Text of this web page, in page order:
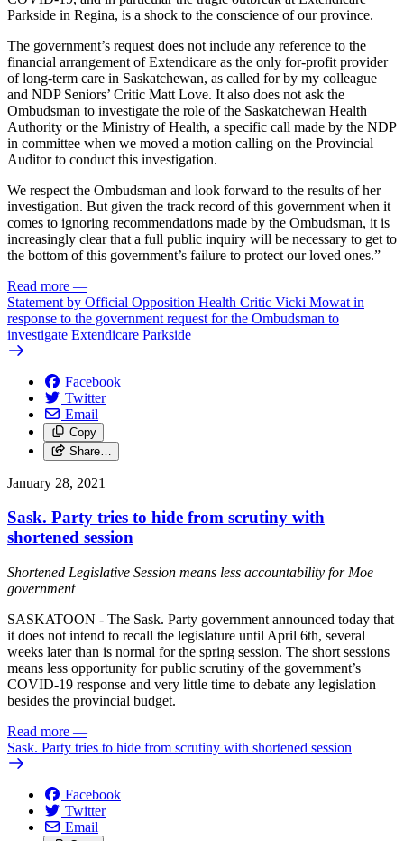
Parkside in Regina, is a shock to the conscience of our province.
The government’s request does not include any reference to the
financial arrangement of Extendicare as the only for-profit provider
of long-term care in Saskatchewan, as called for by my colleague
and NDP Seniors’ Critic Matt Love. It also does not ask the
Ombudsman to investigate the role of the Saskatchewan Health
Authority or the Ministry of Health, a specific call made by the NDP
in committee when we moved a motion calling on the Provincial
Auditor to conduct this investigation.
We respect the Ombudsman and look forward to the results of her
investigation. But given the track record of this government when it
comes to ignoring recommendations made by the Ombudsman, it is
increasingly clear that a full public inquiry will be necessary to get to
the bottom of this government’s failure to protect our loved ones.”
Read more —
Statement by Official Opposition Health Critic Vicki Mowat in
response to the government request for the Ombudsman to
investigate Extendicare Parkside
Facebook
Twitter
Email
Copy
Share…
January 28, 2021
Sask. Party tries to hide from scrutiny with
shortened session
Shortened Legislative Session means less accountability for Moe
government
SASKATOON - The Sask. Party government announced today that
it does not intend to recall the legislature until April 6th, several
weeks later than is normal for the spring session. The short sessions
means less opportunity for public scrutiny of the government’s
COVID-19 response and very little time to debate any legislation
besides the provincial budget.
Read more —
Sask. Party tries to hide from scrutiny with shortened session
Facebook
Twitter
Email